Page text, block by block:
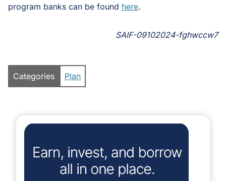
program banks can be found here.
SAIF-09102024-fghwccw7
Categories Plan